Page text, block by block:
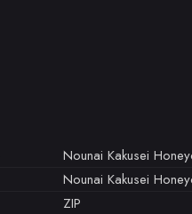
Nounai Kakusei
Nounai Kakusei
ZIP